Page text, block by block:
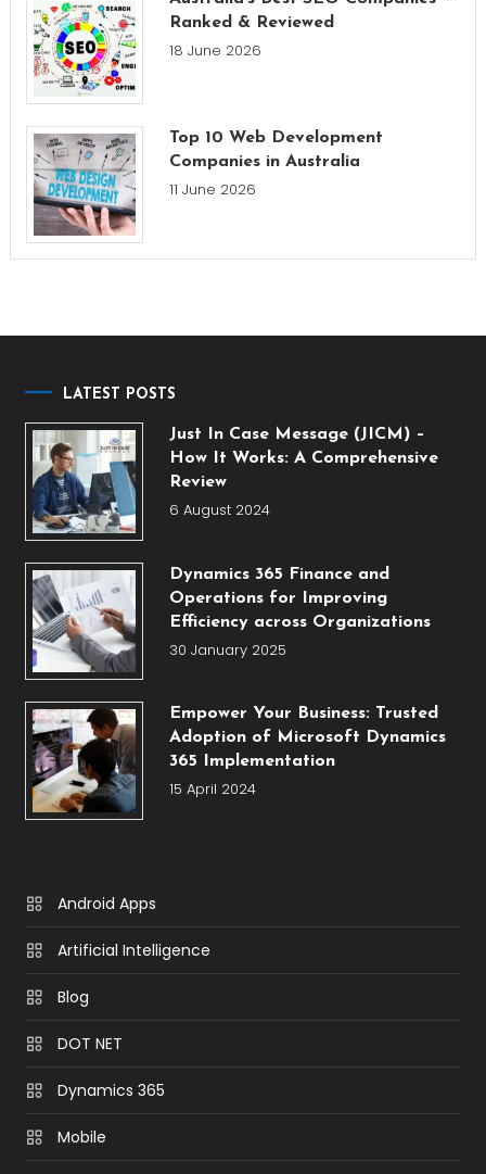
Ranked & Reviewed
18 June 2026
Top 10 Web Development
Companies in Australia
11 June 2026
LATEST POSTS
Just In Case Message (JICM) –
How It Works: A Comprehensive
Review
6 August 2024
Dynamics 365 Finance and
Operations for Improving
Efficiency across Organizations
30 January 2025
Empower Your Business: Trusted
Adoption of Microsoft Dynamics
365 Implementation
15 April 2024
Android Apps
Artificial Intelligence
Blog
DOT NET
Dynamics 365
Mobile